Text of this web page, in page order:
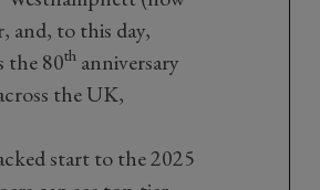
and, to this day,
the 80thanniversary
the UK,
start to the 2025